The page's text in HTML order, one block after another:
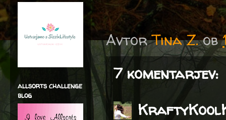
AvtorTina Z. ob
7 komentarjev:
allsorts challenge
blog